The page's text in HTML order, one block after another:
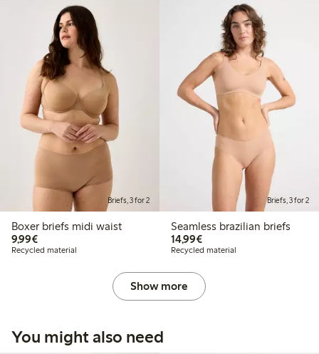
Briefs, 3 for 2
Boxer briefs midi waist
9,99€€9.99
Recycled material
Briefs, 3 for 2
Seamless brazilian briefs
14,99€€14.99
Recycled material
Show more
You might also need